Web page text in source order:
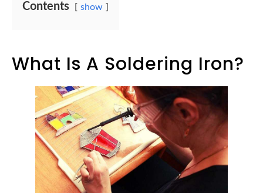
Contents show
What Is A Soldering Iron?